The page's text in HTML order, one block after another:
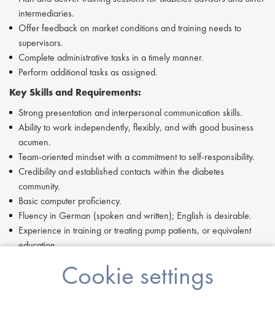
intermediaries.
Offer feedback on market conditions and training needs to
supervisors.
Complete administrative tasks in a timely manner.
Perform additional tasks as assigned.
Key Skills and Requirements:
Strong presentation and interpersonal communication skills.
Ability to work independently, flexibly, and with good business
acumen.
Team-oriented mindset with a commitment to self-responsibility.
Credibility and established contacts within the diabetes
community.
Basic computer proficiency.
Fluency in German (spoken and written); English is desirable.
Experience in training or treating pump patients, or equivalent
education.
advantageous.Cookie settings